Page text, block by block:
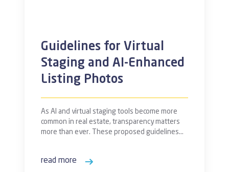
Guidelines for Virtual
Staging and AI-Enhanced
Listing Photos
As AI and virtual staging tools become more
common in real estate, transparency matters
more than ever. These proposed guidelines…
read more